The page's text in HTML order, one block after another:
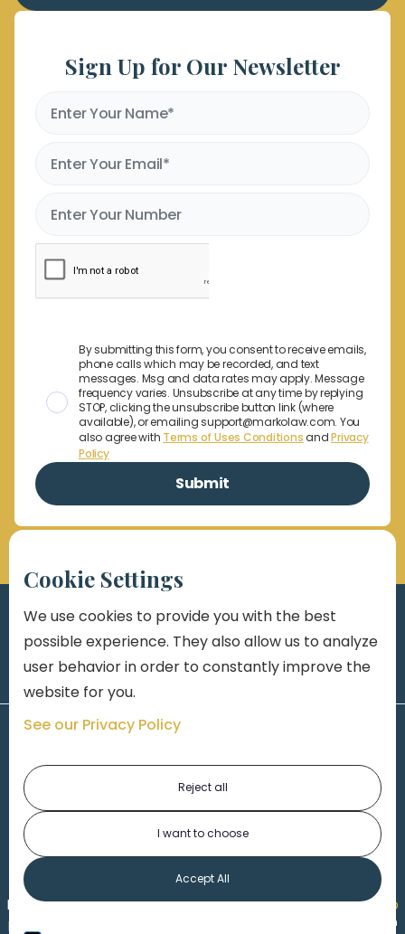
Sign Up for Our Newsletter
By submitting this form, you consent to receive emails,
phone calls which may be recorded, and text
messages. Msg and data rates may apply. Message
frequency varies. Unsubscribe at any time by replying
STOP, clicking the unsubscribe button link (where
available), or emailing support@markolaw.com. You
also agree with Terms of Uses ConditionsandPrivacy
Policy
Made byHonorable Marketing| Copyright 2026,Marko
Law| th
Cookie Settings
We use cookies to provide you with the best
possible experience. They also allow us to analyze
user behavior in order to constantly improve the
website for you.
See our Privacy Policy
Reject all
I want to choose
Accept All